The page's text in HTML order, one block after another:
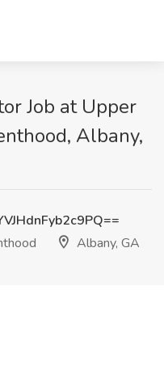
Job at Upper
Albany,
Albany, GA